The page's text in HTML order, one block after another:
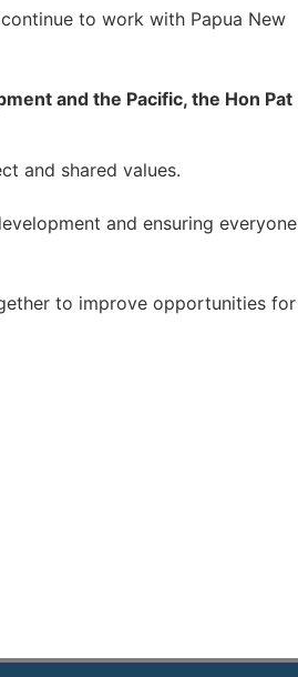
to work with Papua New
and the Pacific, the Hon Pat
and shared values.
and ensuring everyone
to improve opportunities for